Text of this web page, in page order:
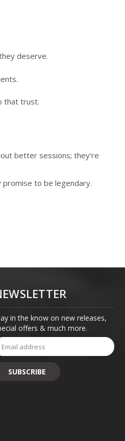
deserve.
that trust.
better sessions; they’re
to be legendary.
in the know on new releases,
offers & much more.